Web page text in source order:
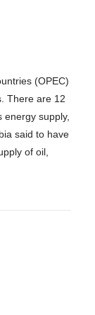
(OPEC)
There are 12
energy supply,
said to have
of oil,